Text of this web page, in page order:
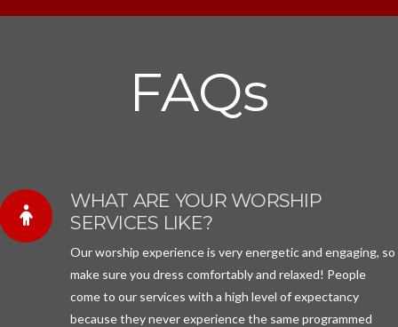
FAQs
WHAT ARE YOUR WORSHIP
SERVICES LIKE?
Our worship experience is very energetic and engaging, so
make sure you dress comfortably and relaxed! People
come to our services with a high level of expectancy
because they never experience the same programmed